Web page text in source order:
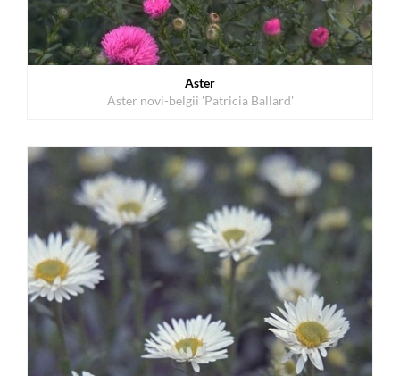
Aster
Aster novi-belgii 'Patricia Ballard'